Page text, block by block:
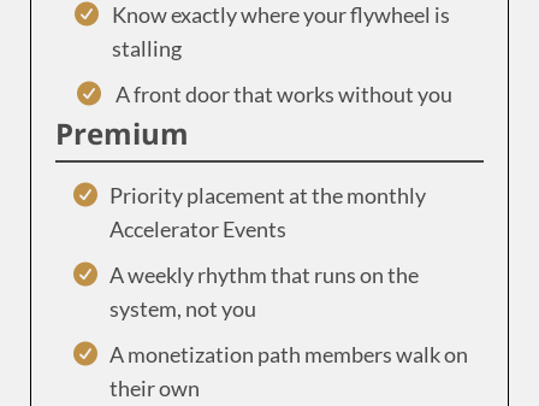
Know exactly where your flywheel is
stalling
A front door that works without you
Premium
Priority placement at the monthly
Accelerator Events
A weekly rhythm that runs on the
system, not you
A monetization path members walk on
their own